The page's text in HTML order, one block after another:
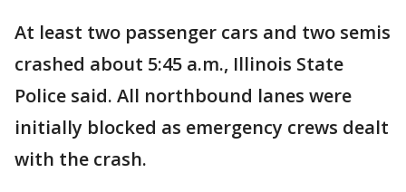
At least two passenger cars and two semis
crashed about 5:45 a.m., Illinois State
Police said. All northbound lanes were
initially blocked as emergency crews dealt
with the crash.